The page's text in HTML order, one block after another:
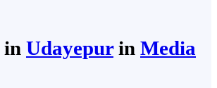
in Udayepurin Media